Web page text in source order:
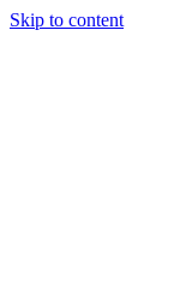
Skip to content